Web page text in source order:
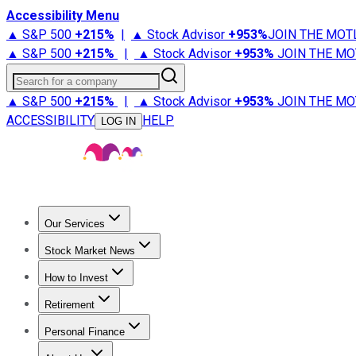
Accessibility Menu
▲ S&P 500 +215% | ▲ Stock Advisor +953%JOIN THE
▲ S&P 500 +215% | ▲ Stock Advisor +953% JOIN THE
Search for a company
▲ S&P 500 +215% | ▲ Stock Advisor +953% JOIN THE
ACCESSIBILITY
LOG IN HELP
Our Services
Stock Advisor
Stock Market News
Trending NewsStock Market News
How to Invest
How to Invest Money
Retirement
Retirement NewsRetirement 101
Personal Finance
Best Credit Cards